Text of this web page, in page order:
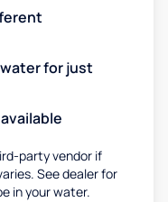
for just
party vendor if
See dealer for
in your water.